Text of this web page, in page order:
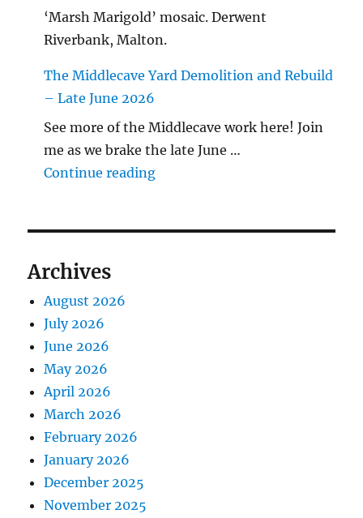
‘Marsh Marigold’ mosaic. Derwent
Riverbank, Malton.
The Middlecave Yard Demolition and Rebuild
– Late June 2026
See more of the Middlecave work here! Join
me as we brake the late June …
Continue reading"The Middlecave Yard
Archives
August 2026
July 2026
June 2026
May 2026
April 2026
March 2026
February 2026
January 2026
December 2025
November 2025